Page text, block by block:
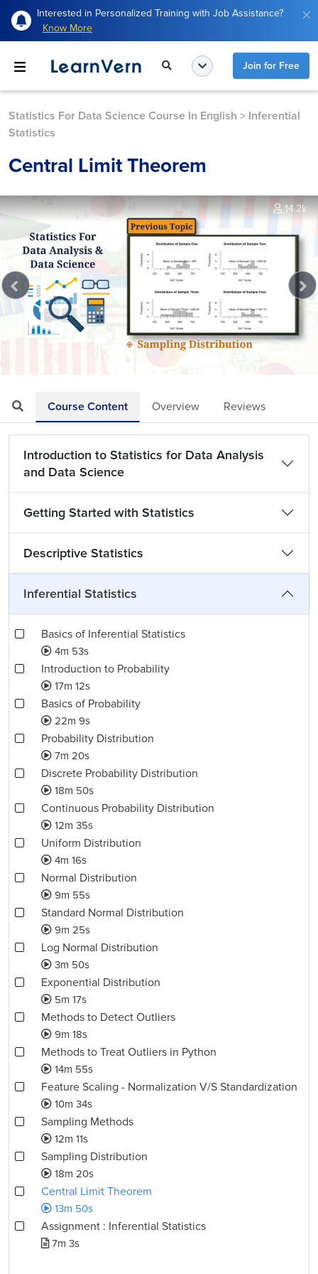
Interested in Personalized Training with Job Assistance?
Know More
Join for Free
Statistics For Data Science Course In English > Inferential
Statistics
Central Limit Theorem
14.2k
Course Content Overview Reviews
Introduction to Statistics for Data Analysis
and Data Science
Getting Started with Statistics
Descriptive Statistics
Inferential Statistics
Basics of Inferential Statistics
4m 53s
Introduction to Probability
17m 12s
Basics of Probability
22m 9s
Probability Distribution
7m 20s
Discrete Probability Distribution
18m 50s
Continuous Probability Distribution
12m 35s
Uniform Distribution
4m 16s
Normal Distribution
9m 55s
Standard Normal Distribution
9m 25s
Log Normal Distribution
3m 50s
Exponential Distribution
5m 17s
Methods to Detect Outliers
9m 18s
Methods to Treat Outliers in Python
14m 55s
Feature Scaling - Normalization V/S Standardization
10m 34s
Sampling Methods
12m 11s
Sampling Distribution
18m 20s
Central Limit Theorem
13m 50s
Assignment : Inferential Statistics
7m 3s